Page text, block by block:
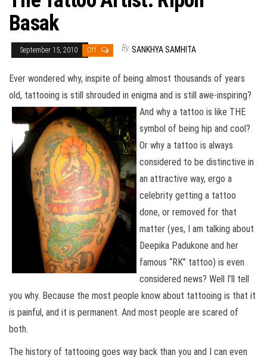
Basak
September 15, 2010 Off By SANKHYA SAMHITA
Ever wondered why, inspite of being almost thousands of years
old, tattooing is still shrouded in enigma and is still awe-inspiring?
And why a tattoo is like THE
symbol of being hip and cool?
Or why a tattoo is always
considered to be distinctive in
an attractive way, ergo a
celebrity getting a tattoo
done, or removed for that
matter (yes, I am talking about
Deepika Padukone and her
famous “RK” tattoo) is even
considered news? Well I’ll tell
you why. Because the most people know about tattooing is that it
is painful, and it is permanent. And most people are scared of
both.
The history of tattooing goes way back than you and I can even